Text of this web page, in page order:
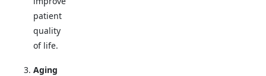
patient
quality
of life.
Aging